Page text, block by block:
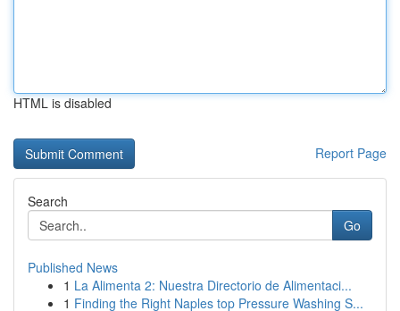
HTML is disabled
Report Page
Search
Go
Published News
1 La Alimenta 2: Nuestra Directorio de Alimentaci...
1 Finding the Right Naples top Pressure Washing S...